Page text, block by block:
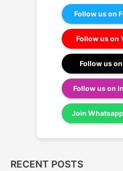
Follow us on
Follow us on
Follow us
Follow us on
Join
RECENT POSTS